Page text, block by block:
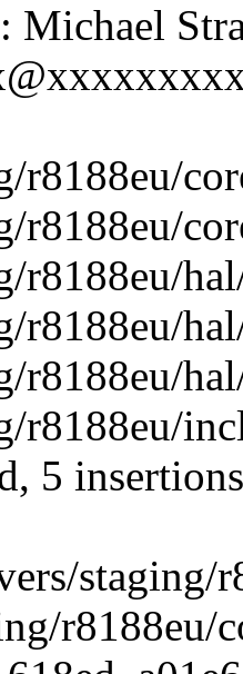
Michael
r8188eu/
r8188eu/
r8188eu/
r8188eu/
r8188eu/
r8188eu/
5
staging/
r8188eu/